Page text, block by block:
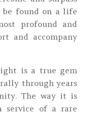
be found on a life
profound and
and accompany
is a true gem
through years
The way it is
service of a rare